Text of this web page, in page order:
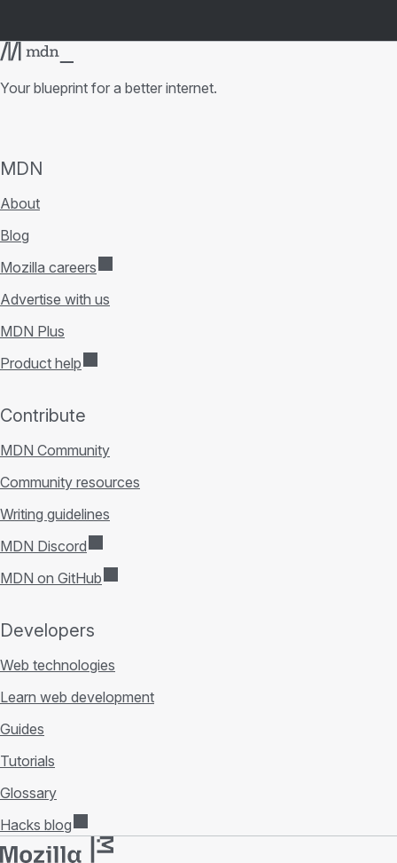
Your blueprint for a better internet.
MDN
About
Blog
Mozilla careers
Advertise with us
MDN Plus
Product help
Contribute
MDN Community
Community resources
Writing guidelines
MDN Discord
MDN on GitHub
Developers
Web technologies
Learn web development
Guides
Tutorials
Glossary
Hacks blog